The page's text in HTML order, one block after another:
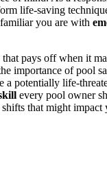
life-saving
you are with
pays off when it
importance of pool
potentially life-
every pool owner
that might